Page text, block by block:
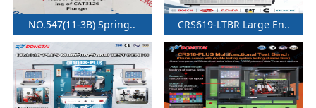
NO.547(11-3B) Spring.. CRS619-LTBR Large En..